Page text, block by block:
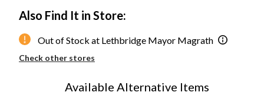
Also Find It in Store:
Out of Stock at Lethbridge Mayor Magrath
Check other stores
Available Alternative Items